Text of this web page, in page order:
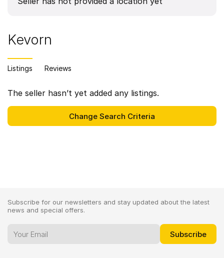
Kevorn
Listings Reviews
The seller hasn’t yet added any listings.
Subscribe for our newsletters and stay updated about the latest
news and special offers.